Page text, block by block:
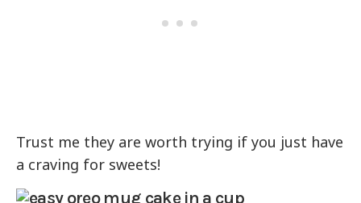
Trust me they are worth trying if you just have
a craving for sweets!